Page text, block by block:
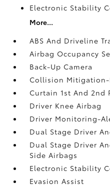
Electronic Stability
More...
ABS And Driveline
Airbag Occupancy
Back-Up Camera
Collision
Curtain 1st And 2nd
Driver Knee Airbag
Driver Monitoring-
Dual Stage Driver
Dual Stage Driver
Side Airbags
Electronic Stability
Evasion Assist